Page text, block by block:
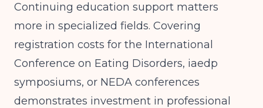
Continuing education support matters
more in specialized fields. Covering
registration costs for the International
Conference on Eating Disorders, iaedp
symposiums, or NEDA conferences
demonstrates investment in professional